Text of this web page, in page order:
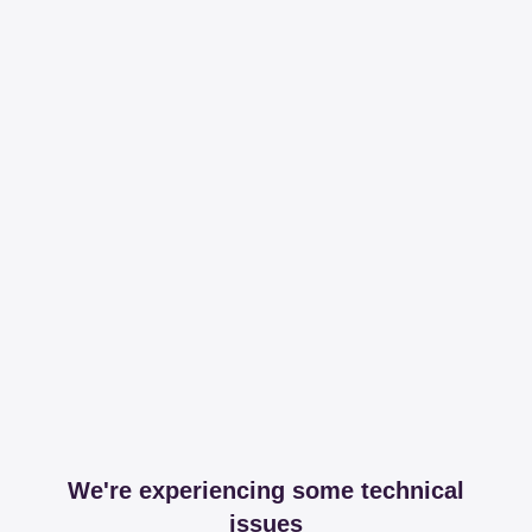
We're experiencing some technical
issues